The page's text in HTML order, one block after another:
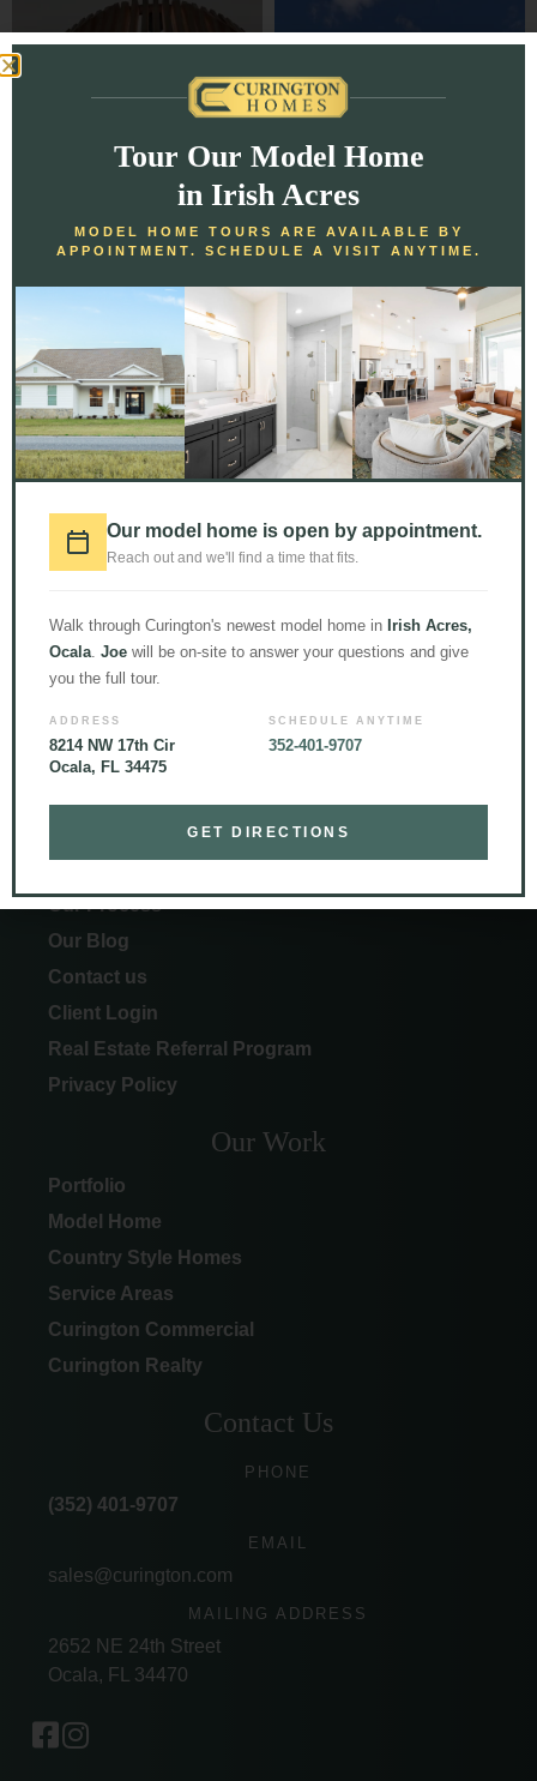
LOAD MORE Follow on Instagram
© 2026 Curington Homes |Powered by Level Up Marketing Co.
Our Process
Our Blog
Contact us
Client Login
Real Estate Referral Program
Privacy Policy
Our Work
Portfolio
Model Home
Country Style Homes
Service Areas
Curington Commercial
Curington Realty
Contact Us
PHONE
(352) 401-9707
EMAIL
sales@curington.com
MAILING ADDRESS
2652 NE 24th Street
Ocala, FL 34470
Tour Our Model Home
in Irish Acres
MODEL HOME TOURS ARE AVAILABLE BY
APPOINTMENT. SCHEDULE A VISIT ANYTIME.
Our model home is open by appointment.
Reach out and we'll find a time that fits.
Walk through Curington's newest model home in Irish Acres,
Ocala. Joe will be on-site to answer your questions and give
you the full tour.
ADDRESS
8214 NW 17th Cir
Ocala, FL 34475
SCHEDULE ANYTIME
352-401-9707
GET DIRECTIONS